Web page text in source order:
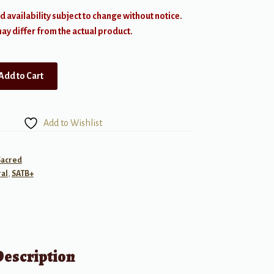
availability subject to change without notice.
differ from the actual product.
to Cart
Add to Wishlist
, SATB+